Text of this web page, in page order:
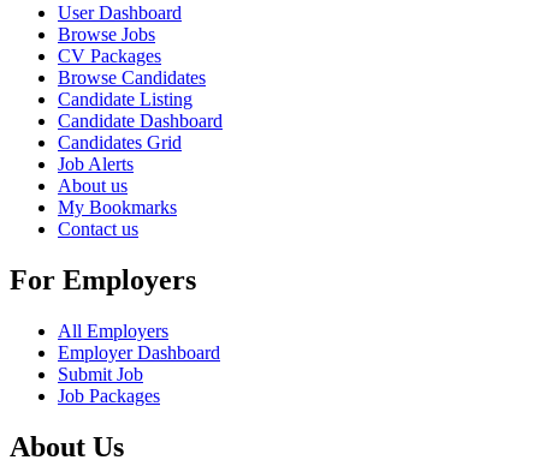
User Dashboard
Browse Jobs
CV Packages
Browse Candidates
Candidate Listing
Candidate Dashboard
Candidates Grid
Job Alerts
About us
My Bookmarks
Contact us
For Employers
All Employers
Employer Dashboard
Submit Job
Job Packages
About Us